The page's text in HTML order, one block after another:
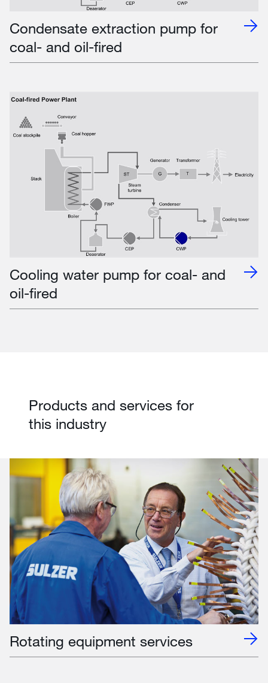
Condensate extraction pump for
coal- and oil-fired
Cooling water pump for coal- and
oil-fired
Products and services for
this industry
Rotating equipment services